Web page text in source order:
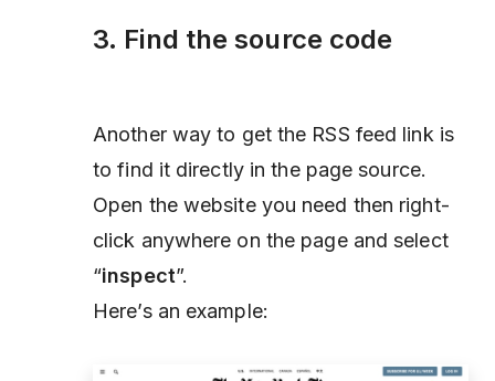
3. Find the source code
Another way to get the RSS feed link is
to find it directly in the page source.
Open the website you need then right-
click anywhere on the page and select
“inspect”.
Here’s an example: